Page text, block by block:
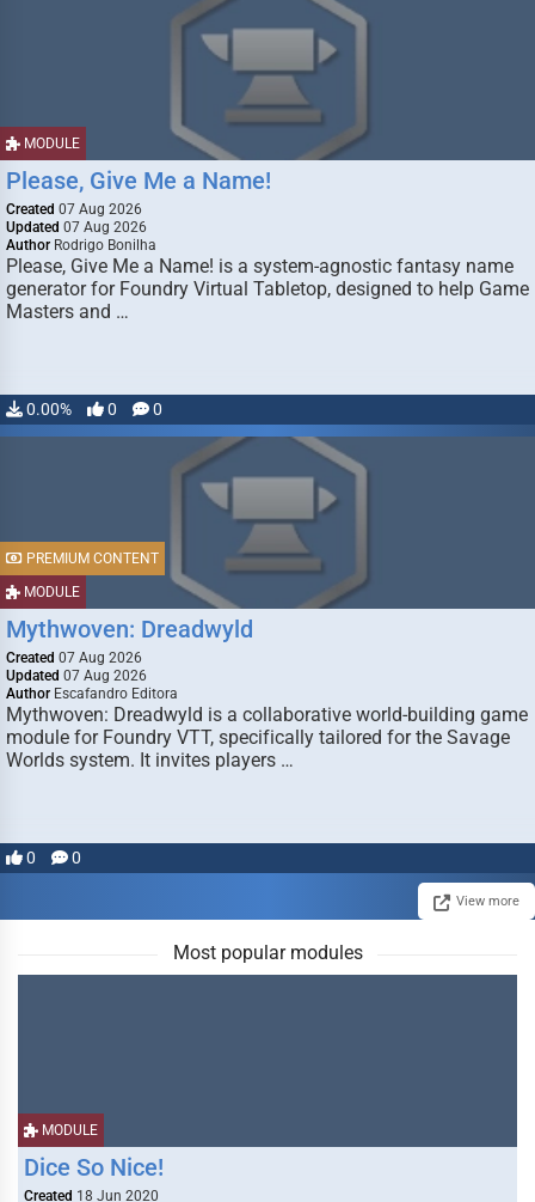
MODULE
Please, Give Me a Name!
Created 07 Aug 2026
Updated 07 Aug 2026
Author Rodrigo Bonilha
Please, Give Me a Name! is a system-agnostic fantasy name
generator for Foundry Virtual Tabletop, designed to help Game
Masters and …
0.00% 0 0
MODULE
PREMIUM CONTENT
Mythwoven: Dreadwyld
Created 07 Aug 2026
Updated 07 Aug 2026
Author Escafandro Editora
Mythwoven: Dreadwyld is a collaborative world-building game
module for Foundry VTT, specifically tailored for the Savage
Worlds system. It invites players …
0 0
View more
Most popular modules
MODULE
Dice So Nice!
Created 18 Jun 2020